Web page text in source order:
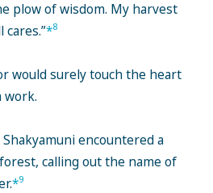
plow of wisdom. My harvest
*8
would surely touch the heart
work.
encountered a
calling out the name of
*9